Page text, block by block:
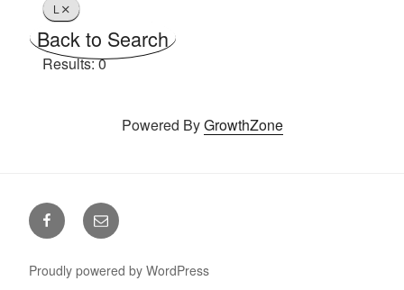
L
Back to Search
Results: 0
Powered ByGrowthZone
FacebookEmail
Proudly powered by WordPress